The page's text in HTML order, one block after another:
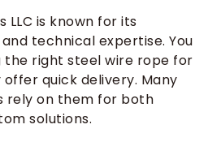
LLC is known for its
technical expertise. You
the right steel wire rope for
quick delivery. Many
rely on them for both
solutions.